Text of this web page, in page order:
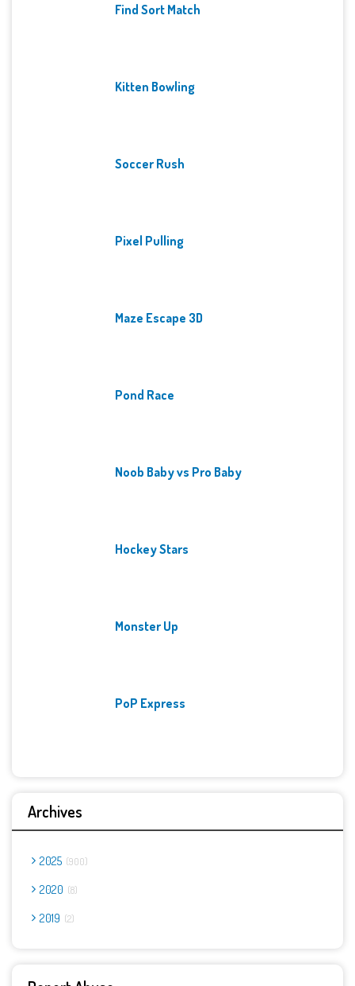
Find Sort Match
Kitten Bowling
Soccer Rush
Pixel Pulling
Maze Escape 3D
Pond Race
Noob Baby vs Pro Baby
Hockey Stars
Monster Up
PoP Express
Archives
2025 900
2020 8
2019 2